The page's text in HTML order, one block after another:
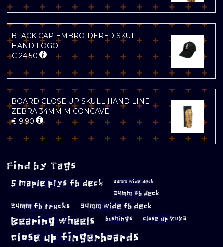
BLACK CAP EMBROIDERED SKULL
HAND LOGO
€ 24.50
BOARD CLOSE UP SKULL HAND LINE
ZEBRA 34MM M CONCAVE
€ 9.90
Find by Tags
5 maple plys fb deck 33mm wide deck
34mm fb deck
34mm fb trucks 34mm wide fb deck
Bearing wheels bushings close up 2023
close up fingerboards